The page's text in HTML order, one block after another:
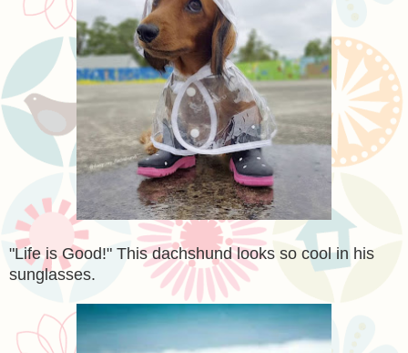
"Life is Good!" This dachshund looks so cool in his
sunglasses.